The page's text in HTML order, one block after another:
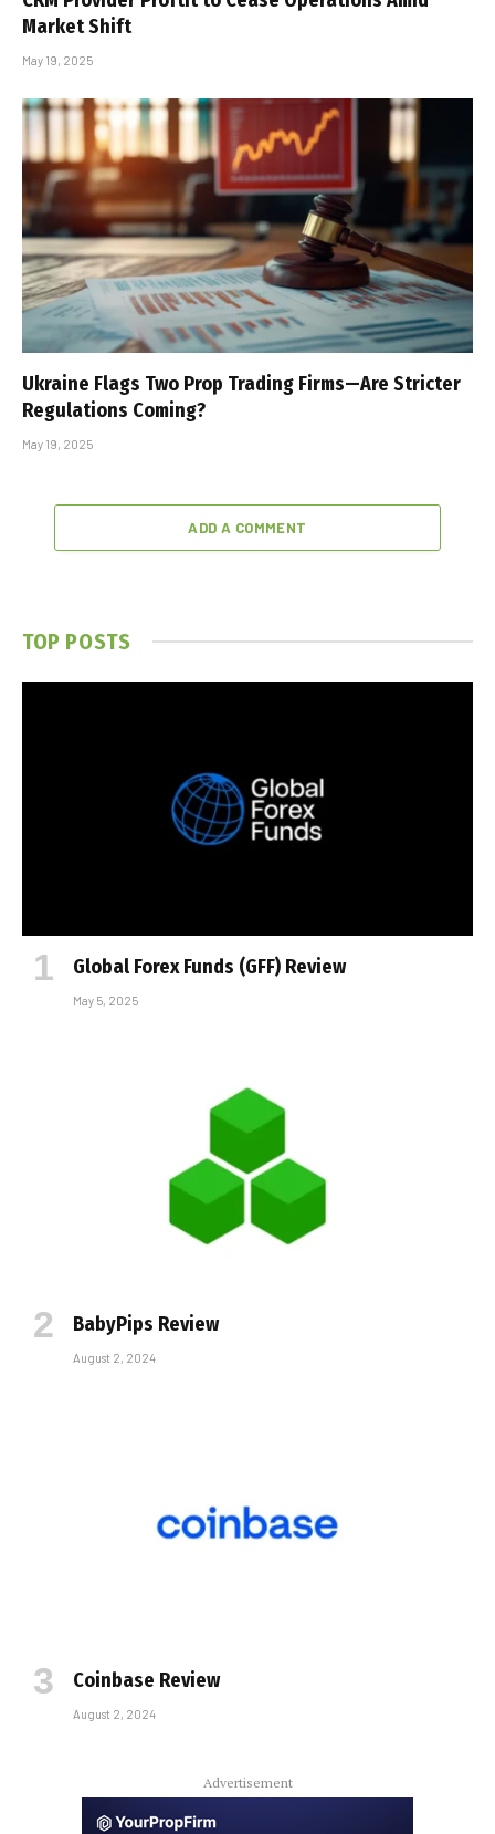
Market Shift
May 19, 2025
Ukraine Flags Two Prop Trading Firms—Are Stricter
Regulations Coming?
May 19, 2025
ADD A COMMENT
TOP POSTS
Global Forex Funds (GFF) Review
May 5, 2025
BabyPips Review
August 2, 2024
Coinbase Review
August 2, 2024
Advertisement